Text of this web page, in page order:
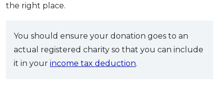
the right place.
You should ensure your donation goes to an
actual registered charity so that you can include
it in your income tax deduction.